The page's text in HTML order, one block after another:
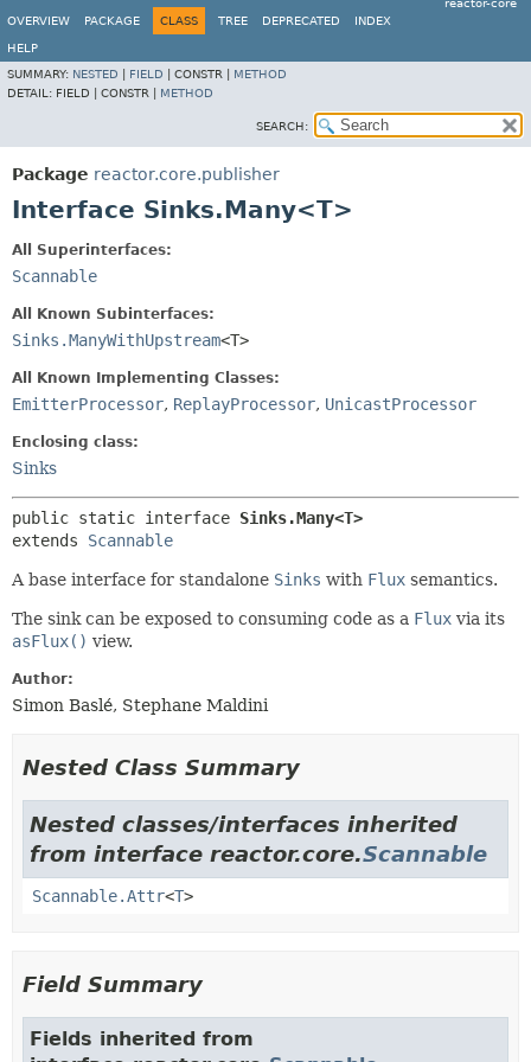
reactor-core
OVERVIEW
PACKAGE CLASS TREE DEPRECATED INDEX
HELP
SUMMARY: NESTED FIELD CONSTR | METHOD
DETAIL: FIELD | CONSTR | METHOD
SEARCH:
Package reactor.core.publisher
Interface Sinks.Many<T>
All Superinterfaces:
Scannable
All Known Subinterfaces:
Sinks.ManyWithUpstream<T>
All Known Implementing Classes:
EmitterProcessor, ReplayProcessor, UnicastProcessor
Enclosing class:
Sinks
public static interface Sinks.Many<T>
extends Scannable
A base interface for standalone Sinks with Flux semantics.
The sink can be exposed to consuming code as a Flux via its
asFlux() view.
Author:
Simon Baslé, Stephane Maldini
Nested Class Summary
Nested classes/interfaces inherited
from interface reactor.core.Scannable
Scannable.Attr<T>
Field Summary
Fields inherited from